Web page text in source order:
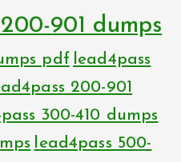
901 dumps
pdf lead4pass
200-901
300-410 dumps
lead4pass 500-